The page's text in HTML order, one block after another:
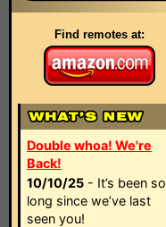
Find remotes at:
Double whoa! We're
Back!
10/10/25 - It’s been so
long since we’ve last
seen you!